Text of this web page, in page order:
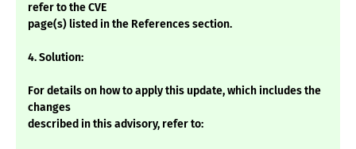
refer to the CVE
page(s) listed in the References section.
4. Solution:
For details on how to apply this update, which includes the
changes
described in this advisory, refer to: